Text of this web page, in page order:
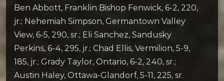
Ben Abbott, Franklin Bishop Fenwick, 6-2, 220,
jr.; Nehemiah Simpson, Germantown Valley
View, 6-5, 290, sr.; Eli Sanchez, Sandusky
Perkins, 6-4, 295, jr.; Chad Ellis, Vermilion, 5-9,
185, jr.; Grady Taylor, Ontario, 6-2, 240, sr.;
Austin Haley, Ottawa-Glandorf, 5-11, 225, sr.